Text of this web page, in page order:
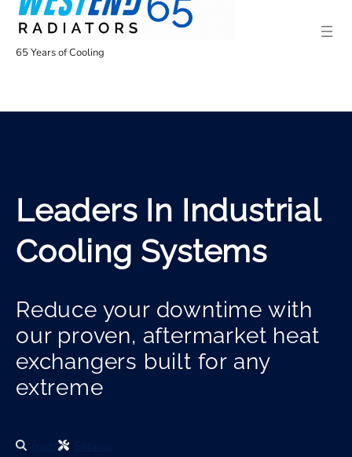
65 Years of Cooling
Leaders In Industrial
Cooling Systems
Reduce your downtime with
our proven, aftermarket heat
exchangers built for any
extreme